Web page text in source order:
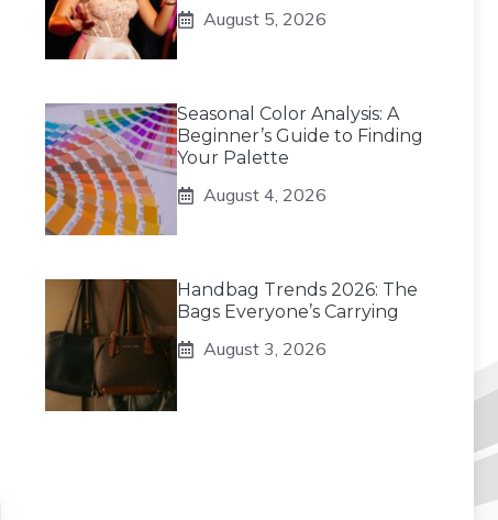
August 5, 2026
Seasonal Color Analysis: A
Beginner’s Guide to Finding
Your Palette
August 4, 2026
Handbag Trends 2026: The
Bags Everyone’s Carrying
August 3, 2026